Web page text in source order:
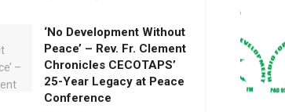
‘No Development Without
Peace’ – Rev. Fr. Clement
Chronicles CECOTAPS’
25-Year Legacy at Peace
Conference